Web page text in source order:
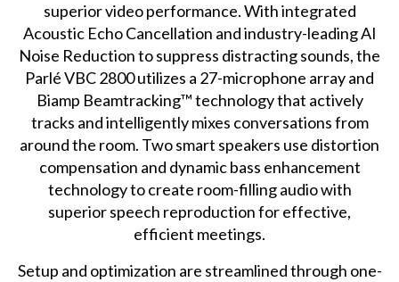
superior video performance. With integrated
Acoustic Echo Cancellation and industry-leading AI
Noise Reduction to suppress distracting sounds, the
Parlé VBC 2800 utilizes a 27-microphone array and
Biamp Beamtracking™ technology that actively
tracks and intelligently mixes conversations from
around the room. Two smart speakers use distortion
compensation and dynamic bass enhancement
technology to create room-filling audio with
superior speech reproduction for effective,
efficient meetings.
Setup and optimization are streamlined through one-